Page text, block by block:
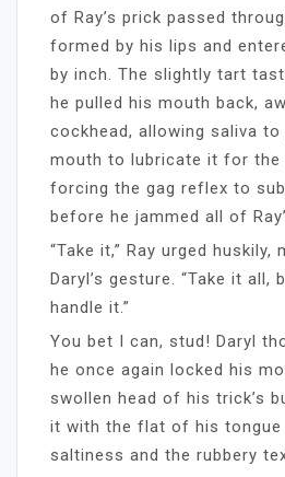
of Ray’s prick passed
formed by his lips and
by inch. The slightly tart
he pulled his mouth back,
cockhead, allowing saliva
mouth to lubricate it for the
forcing the gag reflex to
before he jammed all of
“Take it,” Ray urged huskily,
Daryl’s gesture. “Take it all,
handle it.”
You bet I can, stud! Daryl
he once again locked his
swollen head of his trick’s
it with the flat of his tongue
saltiness and the rubbery